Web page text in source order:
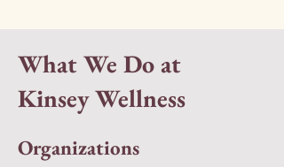
What We Do at
Kinsey Wellness
Organizations